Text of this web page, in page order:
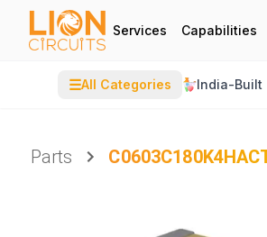
Services Capabilities
☰All Categories India-Built
Parts